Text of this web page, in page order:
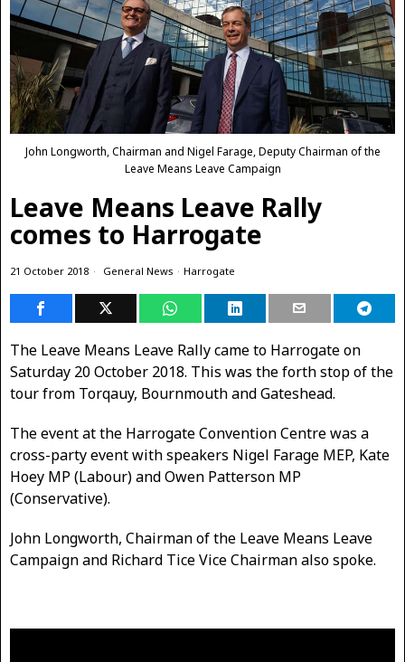
John Longworth, Chairman and Nigel Farage, Deputy Chairman of the
Leave Means Leave Campaign
Leave Means Leave Rally
comes to Harrogate
21 October 2018 General News · Harrogate
The Leave Means Leave Rally came to Harrogate on
Saturday 20 October 2018. This was the forth stop of the
tour from Torqauy, Bournmouth and Gateshead.
The event at the Harrogate Convention Centre was a
cross-party event with speakers Nigel Farage MEP, Kate
Hoey MP (Labour) and Owen Patterson MP
(Conservative).
John Longworth, Chairman of the Leave Means Leave
Campaign and Richard Tice Vice Chairman also spoke.